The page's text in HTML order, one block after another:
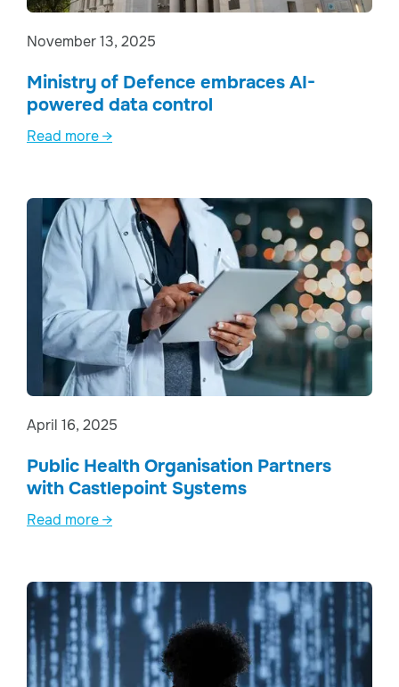
November 13, 2025
Ministry of Defence embraces AI-
powered data control
Read more →
April 16, 2025
Public Health Organisation Partners
with Castlepoint Systems
Read more →